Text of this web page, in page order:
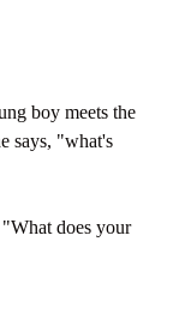
boy meets the
says, "what's
does your